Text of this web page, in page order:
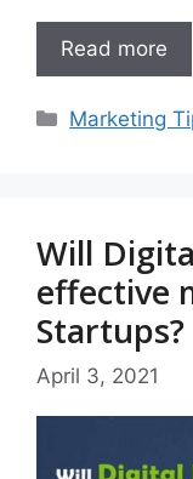
Read more
Categories
Marketing
Will
effective
Startups?
April 3, 2021